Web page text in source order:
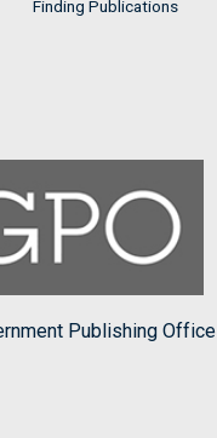
Finding Publications
Publishing Office